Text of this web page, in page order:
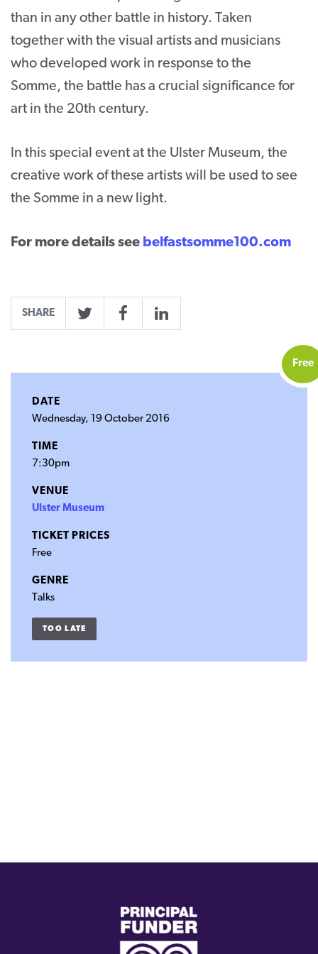
CONTACT
TwitterFacebookYoutubeInstagram
Cart
than in any other battle in history. Taken
together with the visual artists and musicians
who developed work in response to the
Somme, the battle has a crucial significance for
art in the 20th century.
In this special event at the Ulster Museum, the
creative work of these artists will be used to see
the Somme in a new light.
For more details see belfastsomme100.com
SHARE
TwitterFacebookLinkedIn
DATE
Wednesday, 19 October 2016
TIME
7:30pm
VENUE
Ulster Museum
Free
TICKET PRICES
Free
GENRE
Talks
TOO LATE
link)